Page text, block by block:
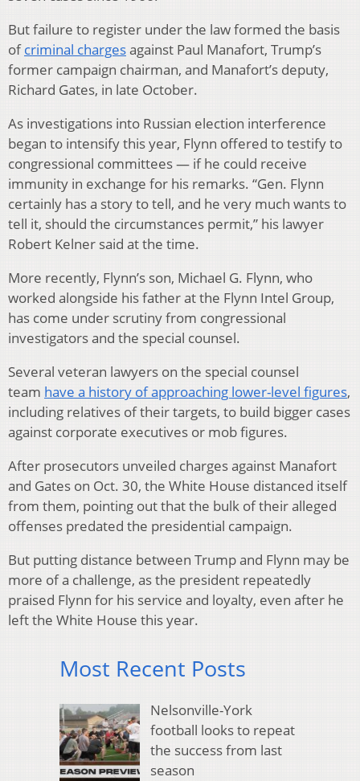
But failure to register under the law formed the basis
ofcriminal chargesagainst Paul Manafort, Trump’s
former campaign chairman, and Manafort’s deputy,
Richard Gates, in late October.
As investigations into Russian election interference
began to intensify this year, Flynn offered to testify to
congressional committees — if he could receive
immunity in exchange for his remarks. “Gen. Flynn
certainly has a story to tell, and he very much wants to
tell it, should the circumstances permit,” his lawyer
Robert Kelner said at the time.
More recently, Flynn’s son, Michael G. Flynn, who
worked alongside his father at the Flynn Intel Group,
has come under scrutiny from congressional
investigators and the special counsel.
Several veteran lawyers on the special counsel
team have a history of approaching lower-level figures,
including relatives of their targets, to build bigger cases
against corporate executives or mob figures.
After prosecutors unveiled charges against Manafort
and Gates on Oct. 30, the White House distanced itself
from them, pointing out that the bulk of their alleged
offenses predated the presidential campaign.
But putting distance between Trump and Flynn may be
more of a challenge, as the president repeatedly
praised Flynn for his service and loyalty, even after he
left the White House this year.
Most Recent Posts
Nelsonville-York
football looks to repeat
the success from last
season